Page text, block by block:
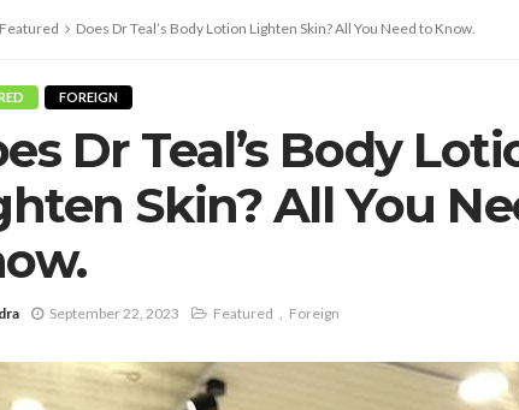
Featured Does Dr Teal’s Body Lotion Lighten Skin? All You Need to Know.
FOREIGN
Dr Teal’s Body
Skin? All You
September 22, 2023 Featured Foreign